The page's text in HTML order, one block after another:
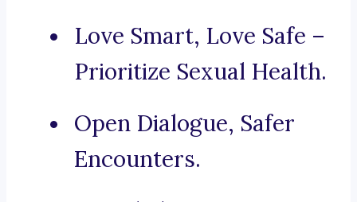
Love Smart, Love Safe –
Prioritize Sexual Health.
Open Dialogue, Safer
Encounters.